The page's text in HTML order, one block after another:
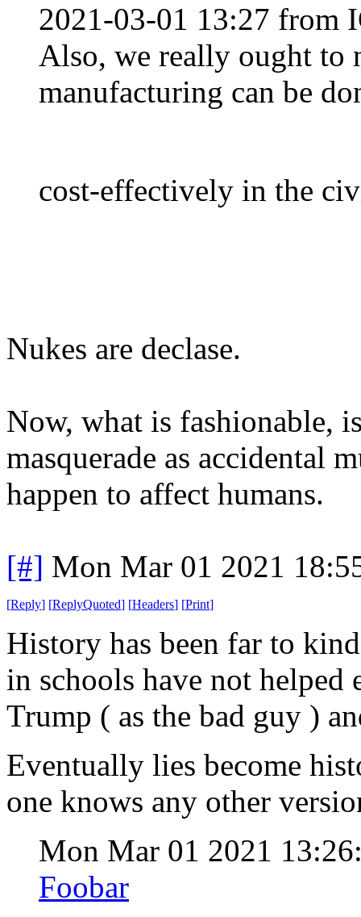
2021-03-01 13:27 from
Also, we really ought to
manufacturing can be
cost-effectively in the
Nukes are declase.
Now, what is fashionable,
masquerade as accidental
happen to affect humans.
[#] Mon Mar 01 2021
[Reply] [ReplyQuoted] [Headers] [Print]
History has been far to
in schools have not
Trump ( as the bad guy )
Eventually lies become
one knows any other
Mon Mar 01 2021
Foobar